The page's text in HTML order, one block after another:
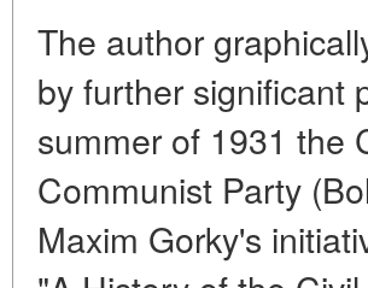
The author
by further significant
summer of 1931 the
Communist Party
Maxim Gorky's